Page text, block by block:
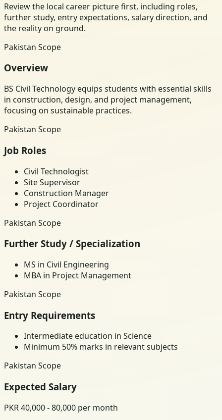
Review the local career picture first, including roles,
further study, entry expectations, salary direction, and
the reality on ground.
Pakistan Scope
Overview
BS Civil Technology equips students with essential skills
in construction, design, and project management,
focusing on sustainable practices.
Pakistan Scope
Job Roles
Civil Technologist
Site Supervisor
Construction Manager
Project Coordinator
Pakistan Scope
Further Study / Specialization
MS in Civil Engineering
MBA in Project Management
Pakistan Scope
Entry Requirements
Intermediate education in Science
Minimum 50% marks in relevant subjects
Pakistan Scope
Expected Salary
PKR 40,000 - 80,000 per month